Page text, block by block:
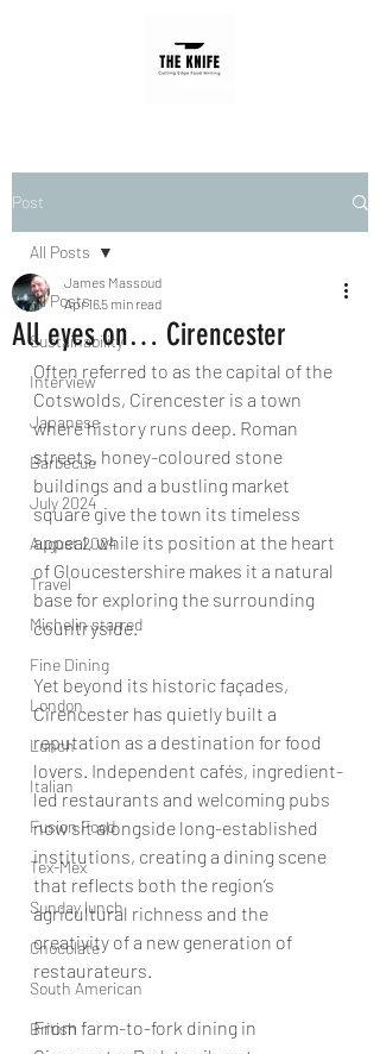
Post
All Posts
Sustainability
Interview
Japanese
Barbecue
July 2024
August 2024
Travel
Michelin starred
Fine Dining
London
Lunch
Italian
Fusion Food
Tex-Mex
Sunday lunch
Chocolate
South American
British
All Posts
All eyes on… Cirencester
James Massoud
Apr 165 min read
Often referred to as the capital of the
Cotswolds, Cirencester is a town
where history runs deep. Roman
streets, honey-coloured stone
buildings and a bustling market
square give the town its timeless
appeal, while its position at the heart
of Gloucestershire makes it a natural
base for exploring the surrounding
countryside.
Yet beyond its historic façades,
Cirencester has quietly built a
reputation as a destination for food
lovers. Independent cafés, ingredient-
led restaurants and welcoming pubs
now sit alongside long-established
institutions, creating a dining scene
that reflects both the region’s
agricultural richness and the
creativity of a new generation of
restaurateurs.
From farm-to-fork dining in